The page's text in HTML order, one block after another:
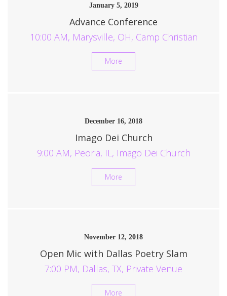
January 5, 2019
Advance Conference
10:00 AM, Marysville, OH, Camp Christian
More
December 16, 2018
Imago Dei Church
9:00 AM, Peoria, IL, Imago Dei Church
More
November 12, 2018
Open Mic with Dallas Poetry Slam
7:00 PM, Dallas, TX, Private Venue
More